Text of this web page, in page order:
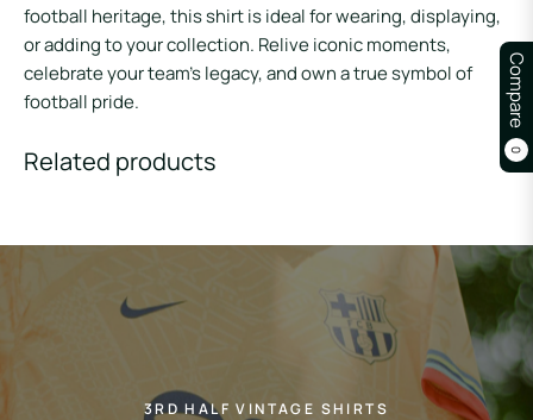
Compare
0
football heritage, this shirt is ideal for wearing, displaying,
or adding to your collection. Relive iconic moments,
celebrate your team’s legacy, and own a true symbol of
football pride.
Related products
3RD HALF VINTAGE SHIRTS